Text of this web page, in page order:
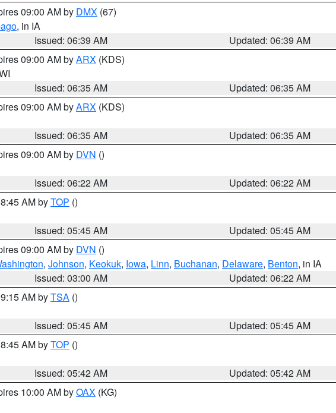
09:00 AM by DMX (67)
, in IA
Issued: 06:39 AM
Updated: 06:39 AM
09:00 AM byARX (KDS)
Issued: 06:35 AM
Updated: 06:35 AM
09:00 AM byARX (KDS)
Issued: 06:35 AM
Updated: 06:35 AM
09:00 AM by DVN ()
Issued: 06:22 AM
Updated: 06:22 AM
AM byTOP ()
Issued: 05:45 AM
Updated: 05:45 AM
09:00 AM by DVN ()
, Johnson, Keokuk, Iowa, Linn, Buchanan, Delaware, Benton, in IA
Issued: 03:00 AM
Updated: 06:22 AM
AM byTSA ()
Issued: 05:45 AM
Updated: 05:45 AM
AM byTOP ()
Issued: 05:42 AM
Updated: 05:42 AM
10:00 AM byOAX (KG)